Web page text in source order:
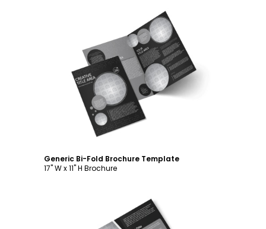
Customize
Generic Bi-Fold Brochure Template
17" W x 11" H Brochure